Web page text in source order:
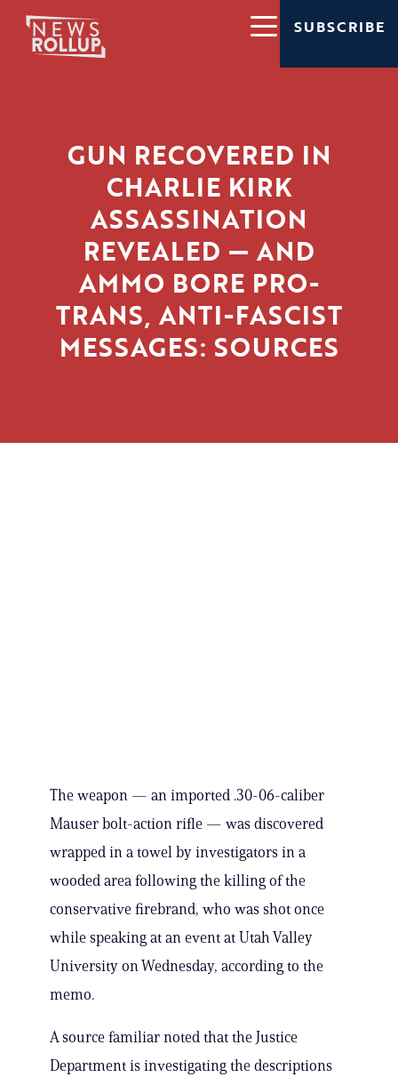
SUBSCRIBE
GUN RECOVERED IN
CHARLIE KIRK
ASSASSINATION
REVEALED — AND
AMMO BORE PRO-
TRANS, ANTI-FASCIST
MESSAGES: SOURCES
The weapon — an imported .30-06-caliber
Mauser bolt-action rifle — was discovered
wrapped in a towel by investigators in a
wooded area following the killing of the
conservative firebrand, who was shot once
while speaking at an event at Utah Valley
University on Wednesday, according to the
memo.
A source familiar noted that the Justice
Department is investigating the descriptions